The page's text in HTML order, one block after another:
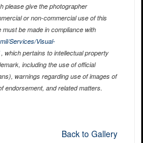
please give the photographer
or non-commercial use of this
be made in compliance with
Services/Visual-
which pertains to intellectual property
including the use of official
warnings regarding use of images of
endorsement, and related matters.
Back to Gallery